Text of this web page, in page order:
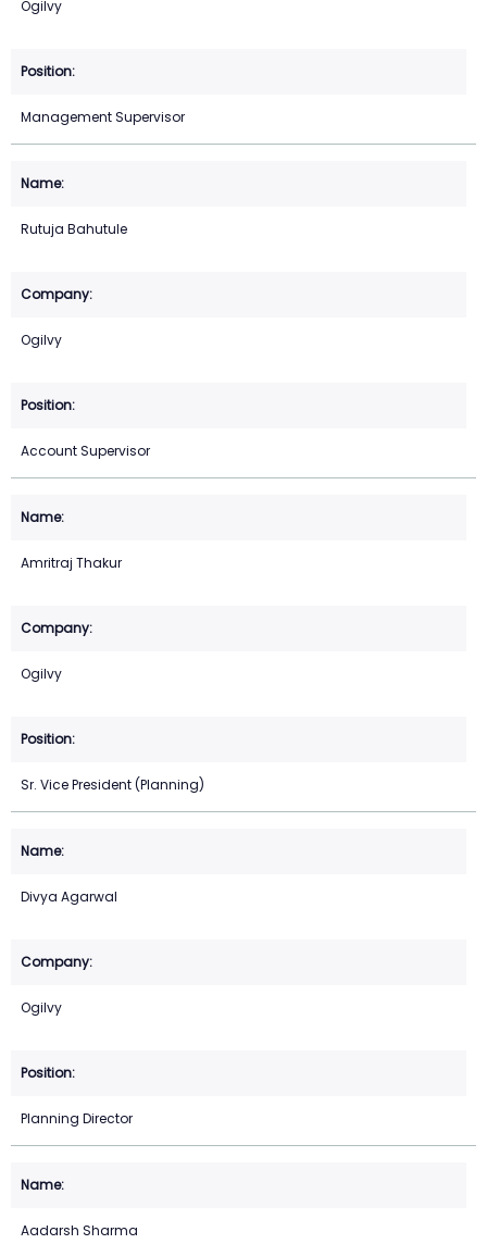
Ogilvy
Management Supervisor
Rutuja Bahutule
Ogilvy
Account Supervisor
Amritraj Thakur
Ogilvy
Sr. Vice President (Planning)
Divya Agarwal
Ogilvy
Planning Director
Aadarsh Sharma